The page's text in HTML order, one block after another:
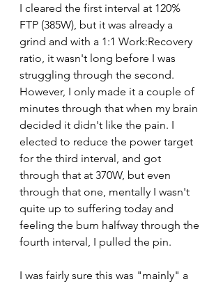
I cleared the first interval at 120%
FTP (385W), but it was already a
grind and with a 1:1 Work:Recovery
ratio, it wasn't long before I was
struggling through the second.
However, I only made it a couple of
minutes through that when my brain
decided it didn't like the pain. I
elected to reduce the power target
for the third interval, and got
through that at 370W, but even
through that one, mentally I wasn't
quite up to suffering today and
feeling the burn halfway through the
fourth interval, I pulled the pin.
I was fairly sure this was "mainly" a